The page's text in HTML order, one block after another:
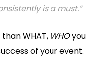
is a must.”
WHAT, WHOyou
of your event.